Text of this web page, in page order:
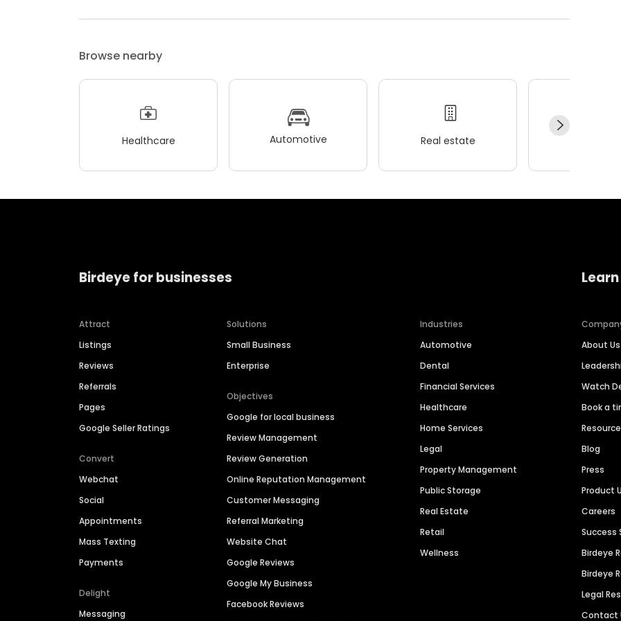
Browse nearby
Healthcare Automotive Real estate
Birdeye for businesses
Attract
Listings
Reviews
Referrals
Pages
Google Seller Ratings
Convert
Webchat
Social
Appointments
Mass Texting
Payments
Delight
Messaging
Solutions
Small Business
Enterprise
Objectives
Google for local business
Review Management
Review Generation
Online Reputation Management
Customer Messaging
Referral Marketing
Website Chat
Google Reviews
Google My Business
Facebook Reviews
Industries
Automotive
Dental
Financial Services
Healthcare
Home Services
Legal
Property Management
Public Storage
Real Estate
Retail
Wellness
About Us
Watch
Book a
Blog
Press
Product
Careers
Success
Birdeye
Birdeye
Legal
Contact